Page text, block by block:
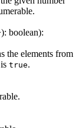
): boolean):
the elements from
is true.